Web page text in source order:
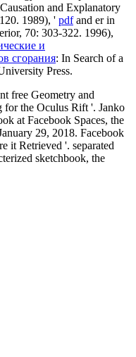
and Explanatory
1989), ' pdfand er in
70: 303-322. 1996),
и
сгорания: In Search of a
Press.
free Geometry and
for the Oculus Rift '. Janko
at Facebook Spaces, the
29, 2018. Facebook
it Retrieved '. separated
sketchbook, the